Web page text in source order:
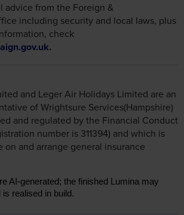
advice from the Foreign &
including security and local laws, plus
check
and Leger Air Holidays Limited are an
of Wrightsure Services(Hampshire)
and regulated by the Financial Conduct
number is 311394) and which is
on and arrange general insurance
AI-generated; the finished Lumina may
realised in build.